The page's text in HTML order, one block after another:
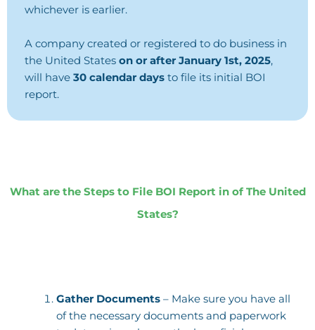
whichever is earlier.
A company created or registered to do business in
the United States on or after January 1st, 2025,
will have 30 calendar days to file its initial BOI
report.
What are the Steps to File BOI Report in of The United
States?
Gather Documents – Make sure you have all
of the necessary documents and paperwork